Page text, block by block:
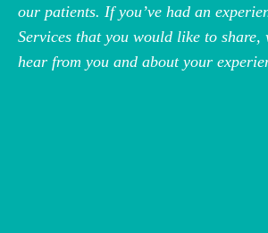
our patients. If you’ve had an
Services that you would like to share,
hear from you and about your